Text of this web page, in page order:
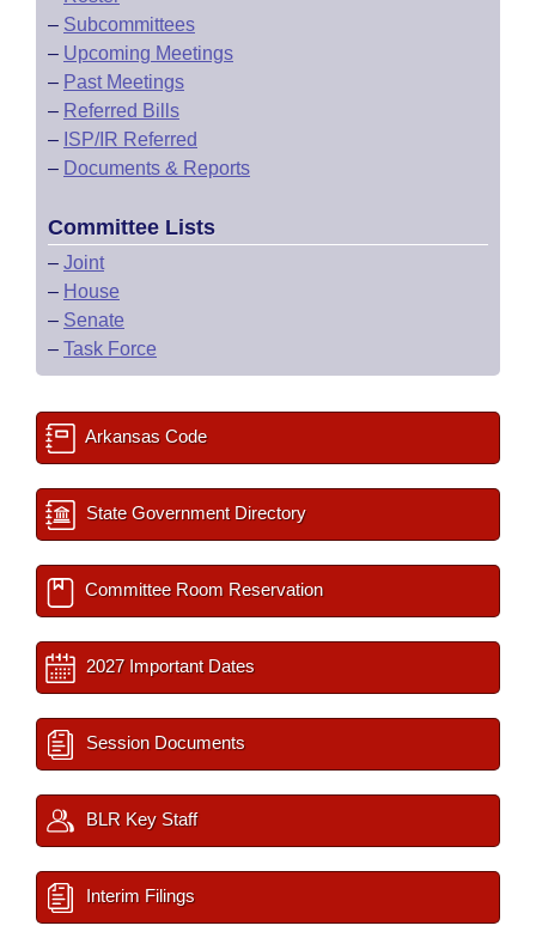
– Subcommittees
– Upcoming Meetings
– Past Meetings
– Referred Bills
– ISP/IR Referred
– Documents & Reports
Committee Lists
– Joint
– House
– Senate
– Task Force
Arkansas Code
State Government Directory
Committee Room Reservation
2027 Important Dates
Session Documents
BLR Key Staff
Interim Filings